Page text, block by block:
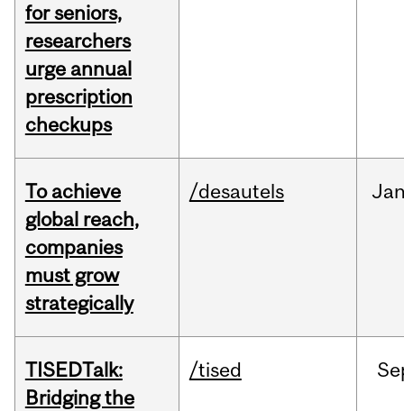
for seniors,
researchers
urge annual
prescription
checkups
To achieve
global reach,
companies
must grow
strategically
/desautels
TISEDTalk:
Bridging the
/tised